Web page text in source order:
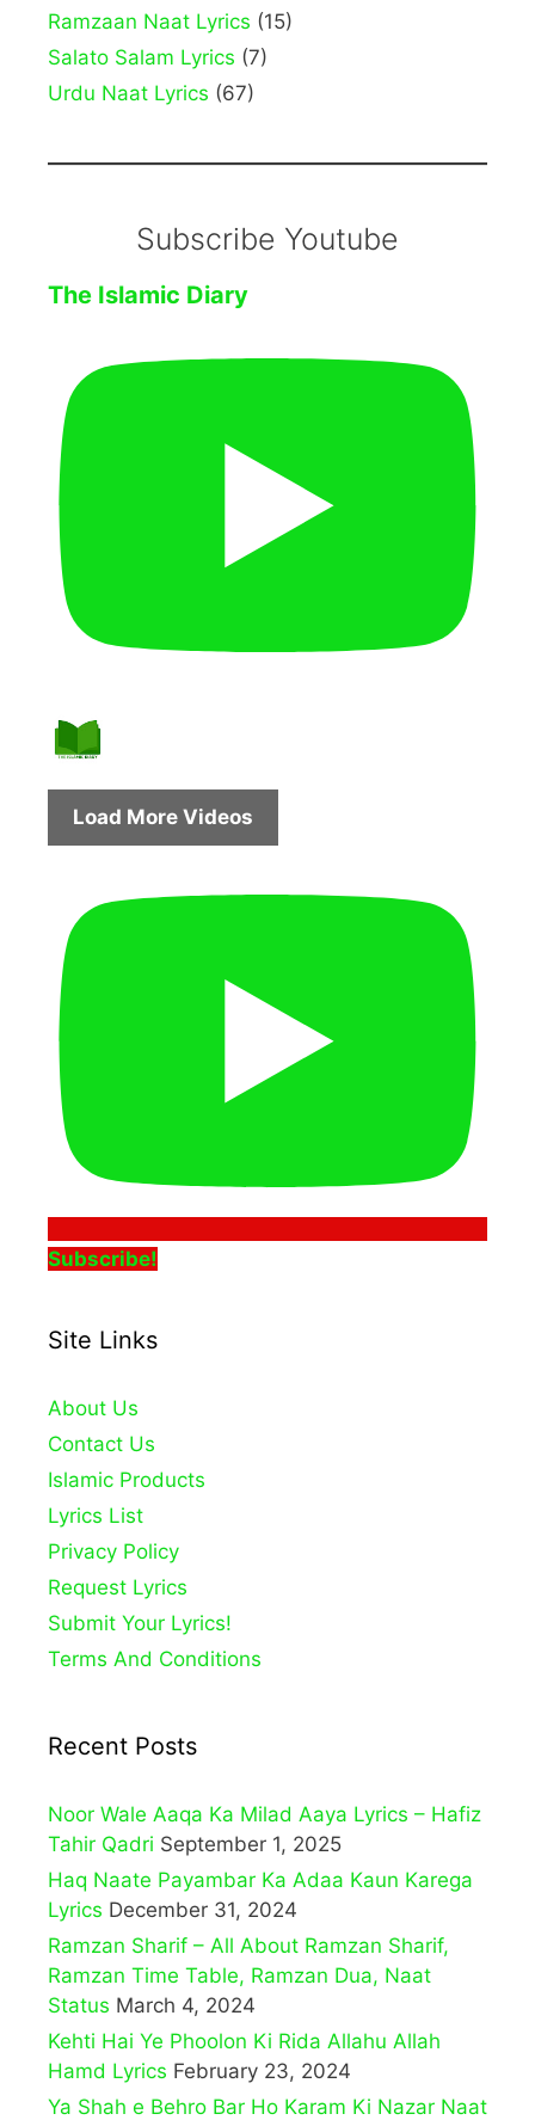
Ramzaan Naat Lyrics (15)
Salato Salam Lyrics (7)
Urdu Naat Lyrics (67)
Subscribe Youtube
The Islamic Diary
Load More Videos
Subscribe!
Site Links
About Us
Contact Us
Islamic Products
Lyrics List
Privacy Policy
Request Lyrics
Submit Your Lyrics!
Terms And Conditions
Recent Posts
Noor Wale Aaqa Ka Milad Aaya Lyrics – Hafiz
Tahir Qadri September 1, 2025
Haq Naate Payambar Ka Adaa Kaun Karega
Lyrics December 31, 2024
Ramzan Sharif – All About Ramzan Sharif,
Ramzan Time Table, Ramzan Dua, Naat
Status March 4, 2024
Kehti Hai Ye Phoolon Ki Rida Allahu Allah
Hamd Lyrics February 23, 2024
Ya Shah e Behro Bar Ho Karam Ki Nazar Naat